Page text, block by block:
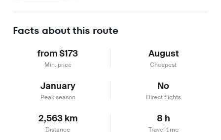
Facts about this route
from $173
Min. price
August
Cheapest
January
Peak season
No
Direct flights
2,563 km
Distance
8 h
Travel time